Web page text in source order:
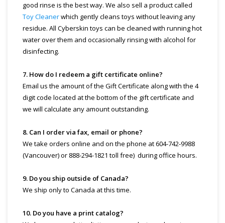
good rinse is the best way. We also sell a product called
Toy Cleanerwhich gently cleans toys without leaving any
residue. All Cyberskin toys can be cleaned with running hot
water over them and occasionally rinsing with alcohol for
disinfecting.
7. How do I redeem a gift certificate online?
Email us the amount of the Gift Certificate along with the 4
digit code located at the bottom of the gift certificate and
we will calculate any amount outstanding.
8. Can I order via fax, email or phone?
We take orders online and on the phone at 604-742-9988
(Vancouver) or 888-294-1821 toll free) during office hours.
9. Do you ship outside of Canada?
We ship only to Canada at this time.
10. Do you have a print catalog?